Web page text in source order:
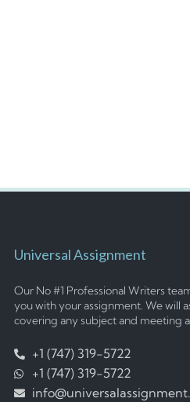
Universal Assignment
Our No #1 Professional Writers
you with your assignment. We will
covering any subject and meeting
+1 (747) 319-5722
+1 (747) 319-5722